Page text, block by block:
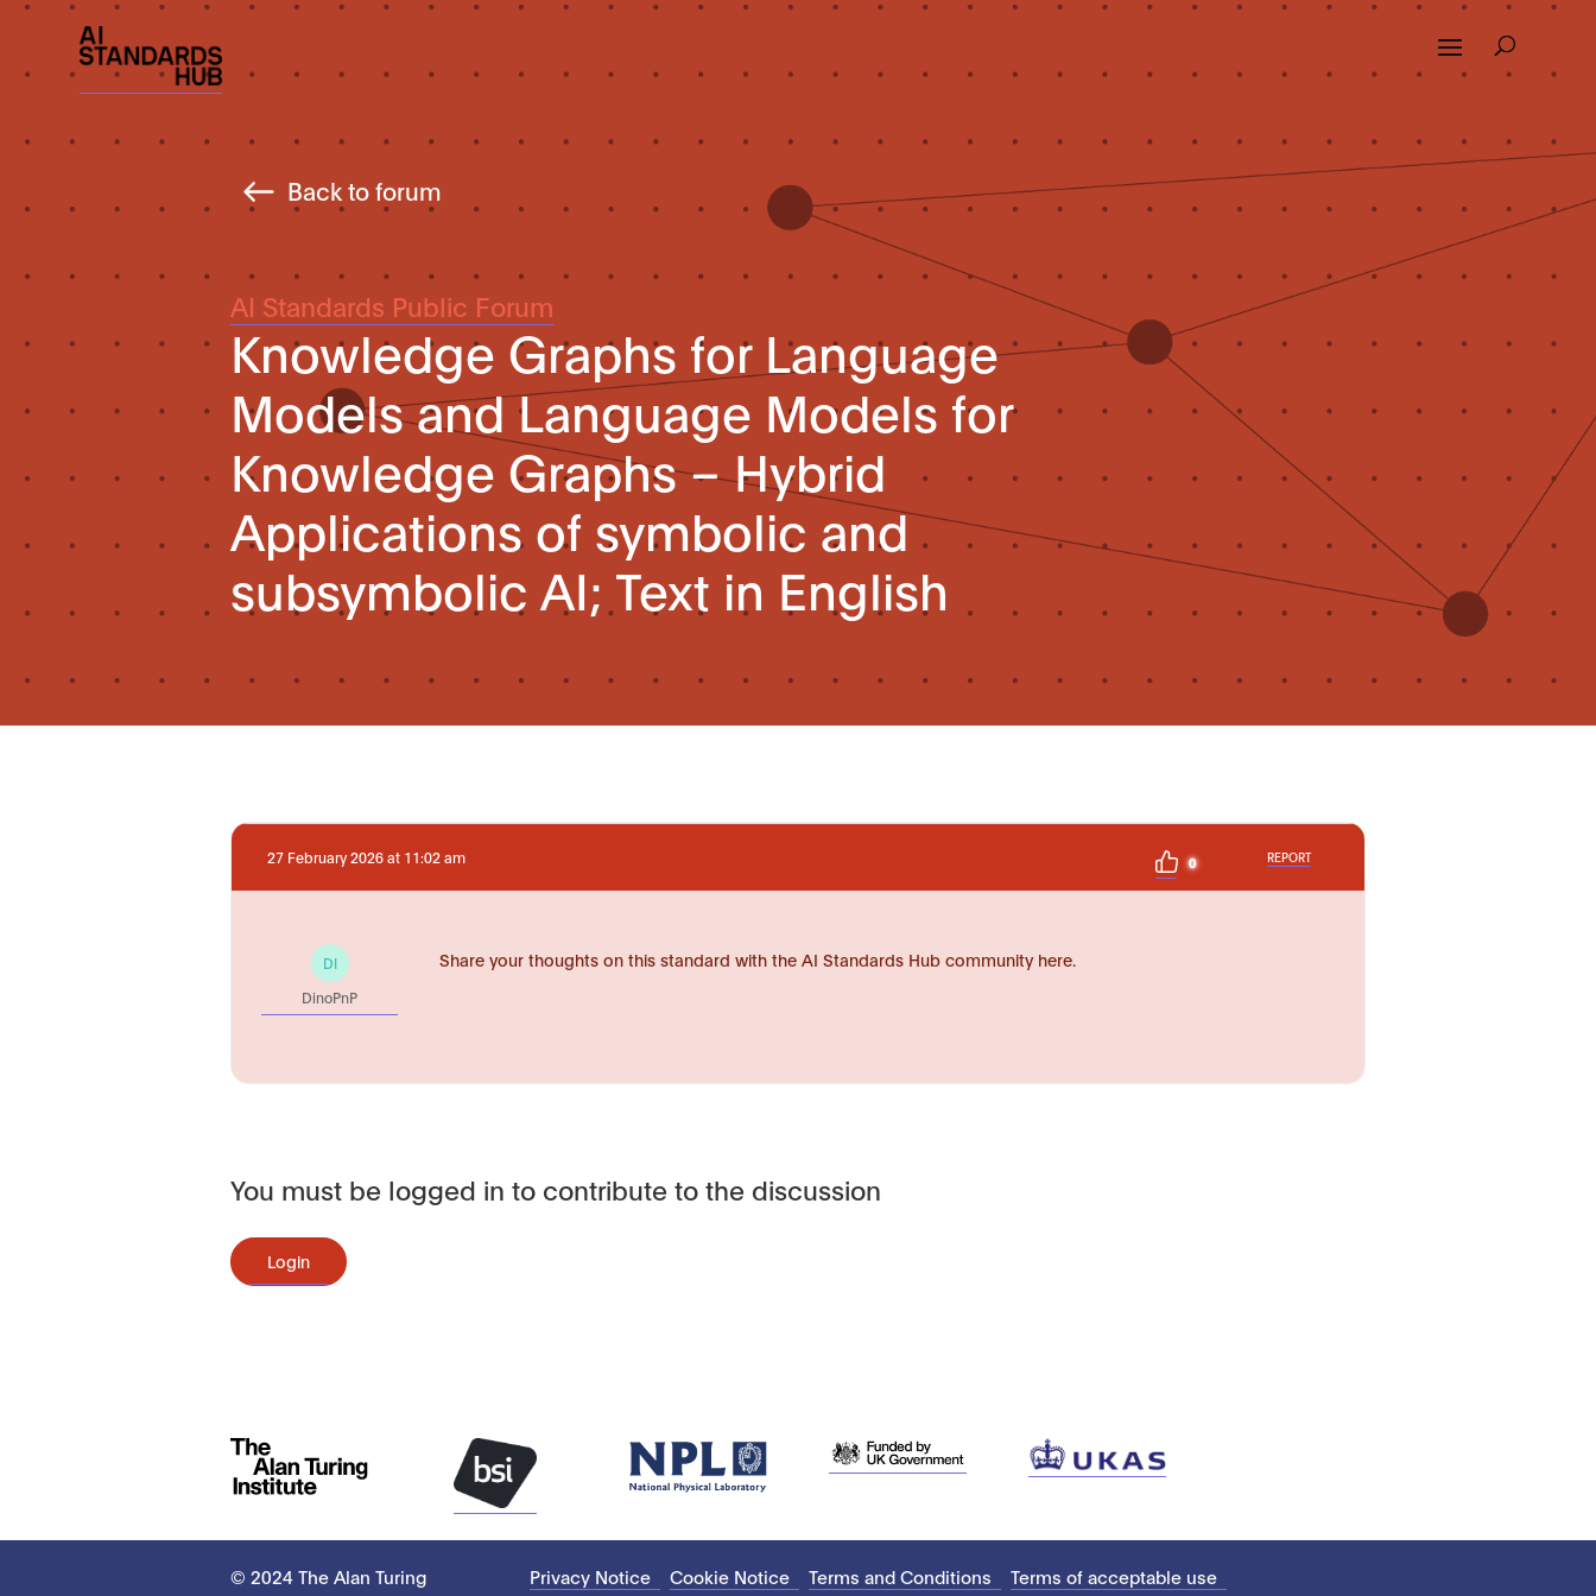
Back to forum
AI Standards Public Forum
Knowledge Graphs for Language
Models and Language Models for
Knowledge Graphs – Hybrid
Applications of symbolic and
subsymbolic AI; Text in English
27 February 2026 at 11:02 am 0 REPORT
DI
DinoPnP
Share your thoughts on this standard with the AI Standards Hub community here.
You must be logged in to contribute to the discussion
Login
© 2024 The Alan Turing
Privacy Notice Cookie Notice Terms and Conditions Terms of acceptable use